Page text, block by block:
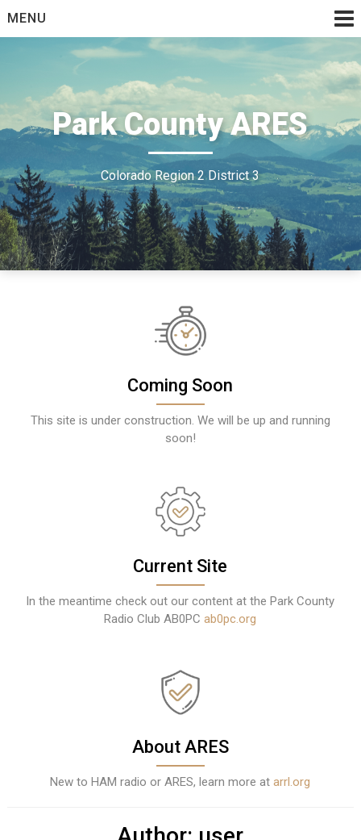
toMENU
Park County ARES
Colorado Region 2 District 3
Coming Soon
This site is under construction. We will be up and running
soon!
Current Site
In the meantime check out our content at the Park County
Radio Club AB0PCab0pc.org
About ARES
New to HAM radio or ARES, learn more atarrl.org